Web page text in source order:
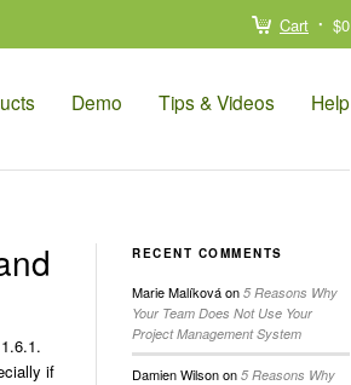
Cart $0
Demo Tips & Videos Help
if
RECENT COMMENTS
Marie Malíkováon 5 Reasons Why
Your Team Does Not Use Your
Project Management System
Damien Wilsonon 5 Reasons Why